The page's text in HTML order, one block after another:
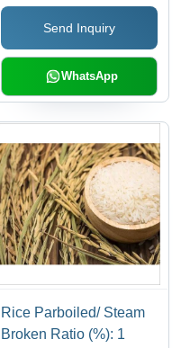
Long Shelf Life 24
MonthsSend Inquiry
WhatsApp
Rice Parboiled/ Steam
Broken Ratio (%): 1